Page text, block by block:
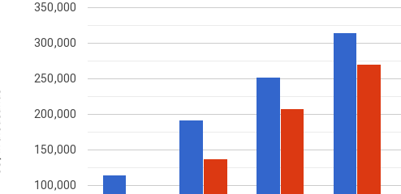
100,000
150,000
200,000
250,000
300,000
350,000